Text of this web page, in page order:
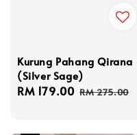
Kurung Pahang Qirana
(Silver Sage)
Sale
RM 179.00 Regular
RM 275.00